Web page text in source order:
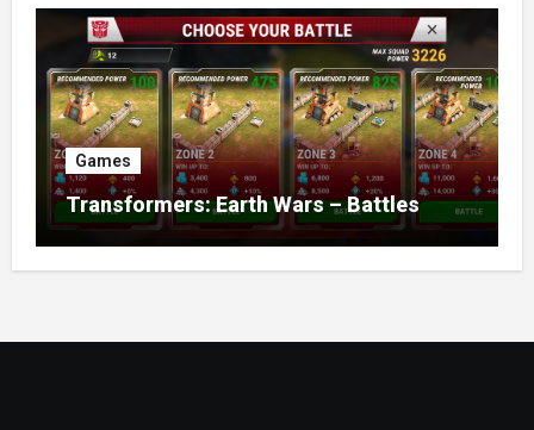
Games
Transformers: Earth Wars – Battles